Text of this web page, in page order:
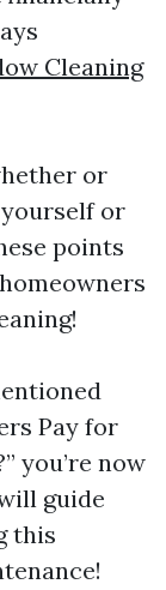
Cleaning
or
or
points
Pay for
you’re now
guide
this